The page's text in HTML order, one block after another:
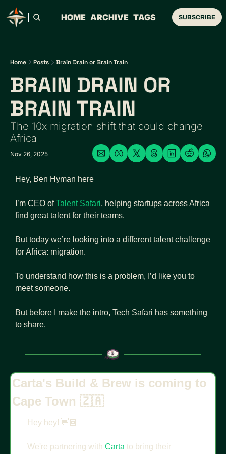
HOME ARCHIVE TAGS SUBSCRIBE
Home Posts Brain Drain or Brain Train
BRAIN DRAIN OR
BRAIN TRAIN
The 10x migration shift that could change
Africa
Nov 26, 2025
Hey, Ben Hyman here
I’m CEO of Talent Safari, helping startups across Africa
find great talent for their teams.
But today we’re looking into a different talent challenge
for Africa: migration.
To understand how this is a problem, I’d like you to
meet someone.
But before I make the intro, Tech Safari has something
to share.
Carta's Build & Brew is coming to
Cape Town
🇿🇦
Hey hey! 👋🏾
We're partnering with Carta to bring their